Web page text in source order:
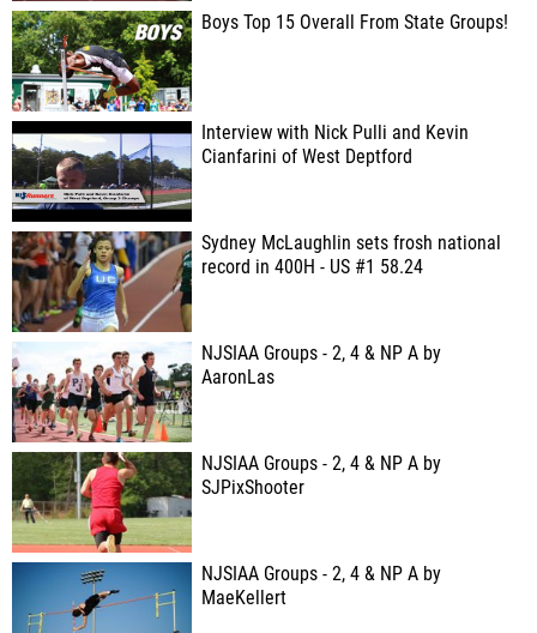
Boys Top 15 Overall From State Groups!
Interview with Nick Pulli and Kevin
Cianfarini of West Deptford
Sydney McLaughlin sets frosh national
record in 400H - US #1 58.24
NJSIAA Groups - 2, 4 & NP A by
AaronLas
NJSIAA Groups - 2, 4 & NP A by
SJPixShooter
NJSIAA Groups - 2, 4 & NP A by
MaeKellert